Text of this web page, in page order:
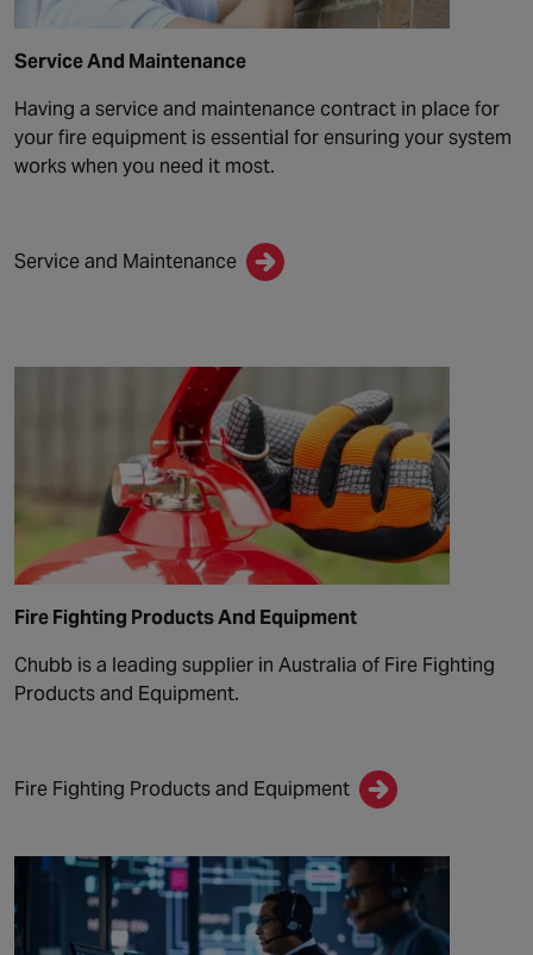
Service And Maintenance
Having a service and maintenance contract in place for
your fire equipment is essential for ensuring your system
works when you need it most.
Service and Maintenance
Fire Fighting Products And Equipment
Chubb is a leading supplier in Australia of Fire Fighting
Products and Equipment.
Fire Fighting Products and Equipment